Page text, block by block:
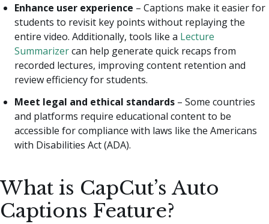
Enhance user experience – Captions make it easier for
students to revisit key points without replaying the
entire video. Additionally, tools like a Lecture
Summarizercan help generate quick recaps from
recorded lectures, improving content retention and
review efficiency for students.
Meet legal and ethical standards – Some countries
and platforms require educational content to be
accessible for compliance with laws like the Americans
with Disabilities Act (ADA).
What is CapCut’s Auto
Captions Feature?